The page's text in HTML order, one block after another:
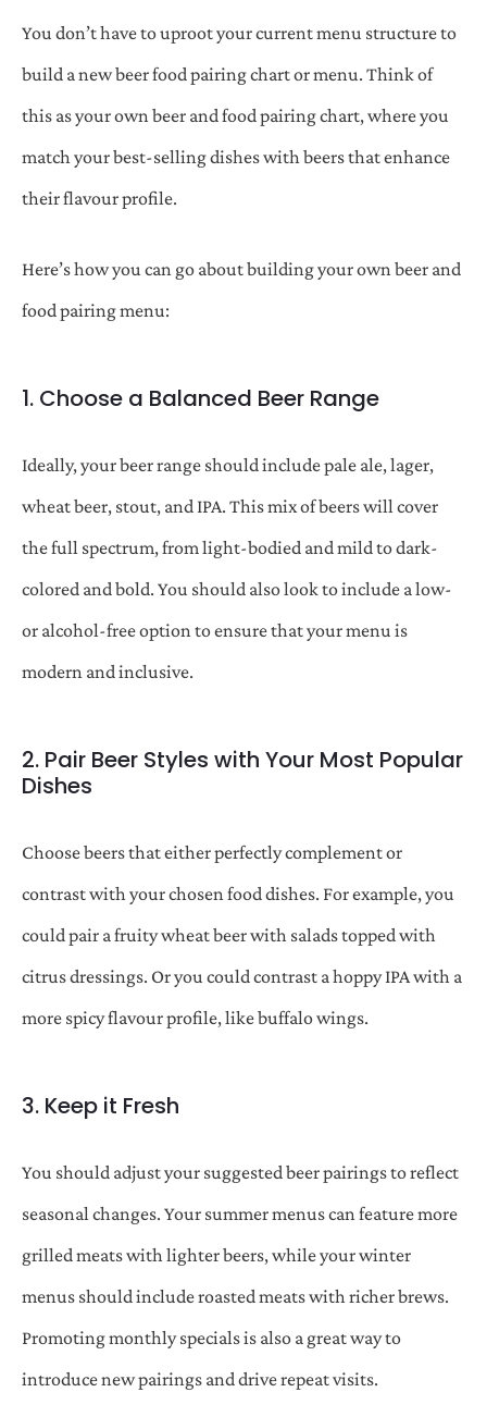
You don’t have to uproot your current menu structure to
build a new beer food pairing chart or menu. Think of
this as your own beer and food pairing chart, where you
match your best-selling dishes with beers that enhance
their flavour profile.
Here’s how you can go about building your own beer and
food pairing menu:
1. Choose a Balanced Beer Range
Ideally, your beer range should include pale ale, lager,
wheat beer, stout, and IPA. This mix of beers will cover
the full spectrum, from light-bodied and mild to dark-
colored and bold. You should also look to include a low-
or alcohol-free option to ensure that your menu is
modern and inclusive.
2. Pair Beer Styles with Your Most Popular
Dishes
Choose beers that either perfectly complement or
contrast with your chosen food dishes. For example, you
could pair a fruity wheat beer with salads topped with
citrus dressings. Or you could contrast a hoppy IPA with a
more spicy flavour profile, like buffalo wings.
3. Keep it Fresh
You should adjust your suggested beer pairings to reflect
seasonal changes. Your summer menus can feature more
grilled meats with lighter beers, while your winter
menus should include roasted meats with richer brews.
Promoting monthly specials is also a great way to
introduce new pairings and drive repeat visits.